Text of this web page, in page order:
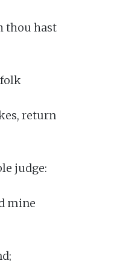
thou hast
return
judge:
mine